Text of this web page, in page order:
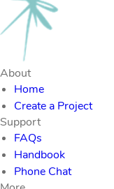
About
Home
Create a Project
Support
FAQs
Handbook
Phone Chat